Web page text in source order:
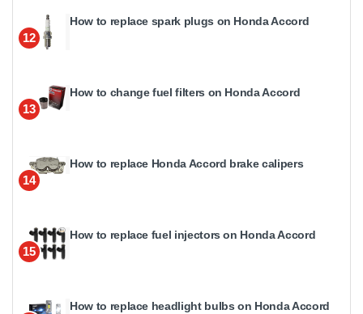
12
How to replace spark plugs on Honda Accord
13
How to change fuel filters on Honda Accord
14
How to replace Honda Accord brake calipers
15
How to replace fuel injectors on Honda Accord
How to replace headlight bulbs on Honda Accord